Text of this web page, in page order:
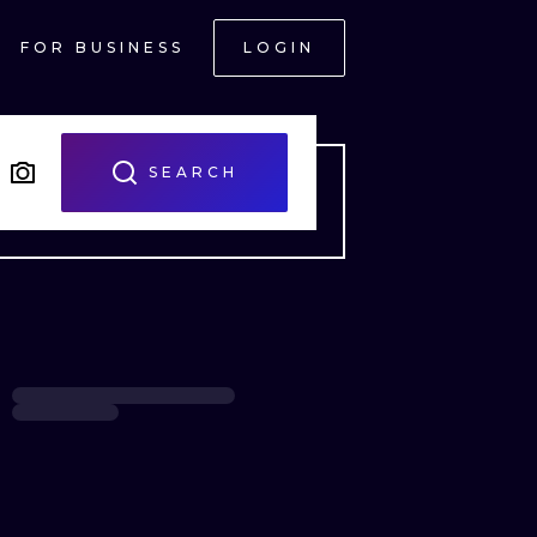
FOR BUSINESS LOGIN
SEARCH